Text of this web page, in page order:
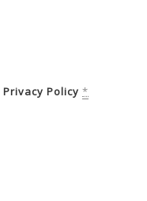
Privacy Policy *